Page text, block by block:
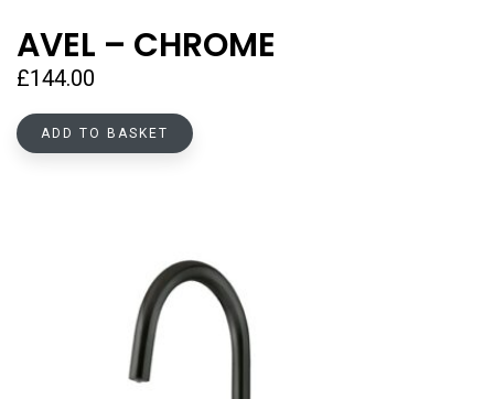
AVEL – CHROME
£144.00
ADD TO BASKET